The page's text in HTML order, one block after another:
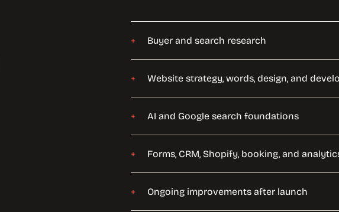
Buyer and search research
Website strategy, words, design, and
AI and Google search foundations
Forms, CRM, Shopify, booking, and
Ongoing improvements after launch